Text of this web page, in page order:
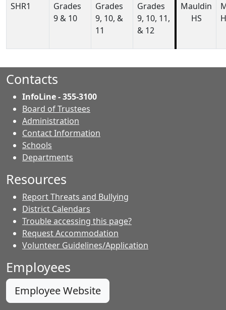
SHR1
Grades
9 & 10
Grades
9, 10, &
11
Grades
9, 10, 11,
& 12
Mauldin
HS
Contacts
InfoLine - 355-3100
Board of Trustees
Administration
Contact Information
Schools
Departments
Resources
Report Threats and Bullying
District Calendars
Trouble accessing this page?
Request Accommodation
Volunteer Guidelines/Application
Employees
Employee Website